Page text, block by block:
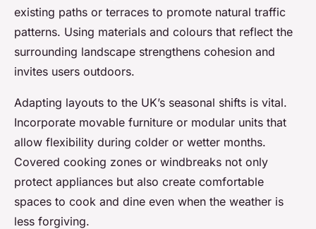
existing paths or terraces to promote natural traffic
patterns. Using materials and colours that reflect the
surrounding landscape strengthens cohesion and
invites users outdoors.
Adapting layouts to the UK’s seasonal shifts is vital.
Incorporate movable furniture or modular units that
allow flexibility during colder or wetter months.
Covered cooking zones or windbreaks not only
protect appliances but also create comfortable
spaces to cook and dine even when the weather is
less forgiving.